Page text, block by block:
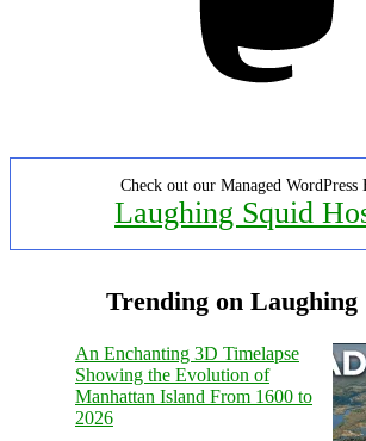
Check out our Managed WordPress
Laughing Squid
Trending on Laughing
An Enchanting 3D Timelapse
Showing the Evolution of
Manhattan Island From 1600 to
2026